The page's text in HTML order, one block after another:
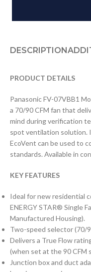
DESCRIPTION
PRODUCT DETAILS
Panasonic FV-07VBB1
a 70/90 CFM fan that
mind during verification
spot ventilation solution.
EcoVent can be used to
standards. Available in
KEY FEATURES
Ideal for new residential
ENERGY STAR® Single
Manufactured Housing).
Two-speed selector (70/
Delivers a True Flow
(when set at the 90 CFM
Junction box and duct